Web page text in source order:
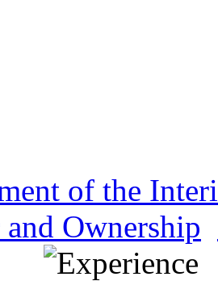
of the
Ownership